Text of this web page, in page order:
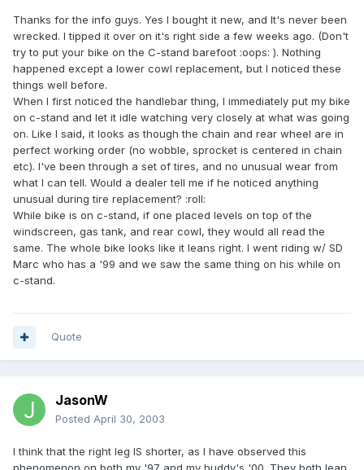
Thanks for the info guys. Yes I bought it new, and It's never been
wrecked. I tipped it over on it's right side a few weeks ago. (Don't
try to put your bike on the C-stand barefoot :oops: ). Nothing
happened except a lower cowl replacement, but I noticed these
things well before.
When I first noticed the handlebar thing, I immediately put my bike
on c-stand and let it idle watching very closely at what was going
on. Like I said, it looks as though the chain and rear wheel are in
perfect working order (no wobble, sprocket is centered in chain
etc). I've been through a set of tires, and no unusual wear from
what I can tell. Would a dealer tell me if he noticed anything
unusual during tire replacement? :roll:
While bike is on c-stand, if one placed levels on top of the
windscreen, gas tank, and rear cowl, they would all read the
same. The whole bike looks like it leans right. I went riding w/ SD
Marc who has a '99 and we saw the same thing on his while on
c-stand.
Quote
JasonW
Posted April 30, 2003
I think that the right leg IS shorter, as I have observed this